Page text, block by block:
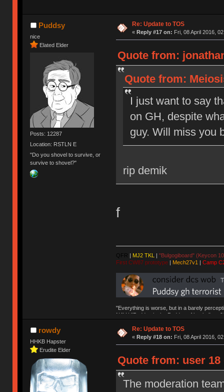
Puddsy
nice
Elated Elder
Posts: 12287
Location: RSTLN E
"Do you shovel to survive, or
survive to shovel?"
Re: Update to TOS
« Reply #17 on: Fri, 08 April 2016,
Quote from:
Quote from:
I just want to say
on GH, despite
guy. Will miss you
rip demik
f
QFR | MJ2 TKL | "Bulgogiboard" (Keycon
First CW87 prototype| Mech27v1 | Camp
"Everything is worse, but in a barely
NAV | "Puddsy is the Puddsy of keebs" -
rowdy
HHKB Hapster
Erudite Elder
Re: Update to TOS
« Reply #18 on: Fri, 08 April 2016,
Quote from: user 18
The moderation